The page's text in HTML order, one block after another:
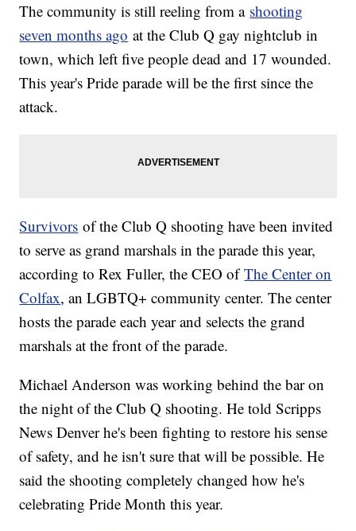
The community is still reeling from a shooting
seven months ago at the Club Q gay nightclub in
town, which left five people dead and 17 wounded.
This year's Pride parade will be the first since the
attack.
Survivors of the Club Q shooting have been invited
to serve as grand marshals in the parade this year,
according to Rex Fuller, the CEO ofThe Center on
Colfax, an LGBTQ+ community center. The center
hosts the parade each year and selects the grand
marshals at the front of the parade.
Michael Anderson was working behind the bar on
the night of the Club Q shooting. He told Scripps
News Denver he's been fighting to restore his sense
of safety, and he isn't sure that will be possible. He
said the shooting completely changed how he's
celebrating Pride Month this year.